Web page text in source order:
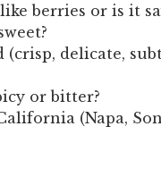
berries or is it
(crisp, delicate,
or bitter?
(Napa,